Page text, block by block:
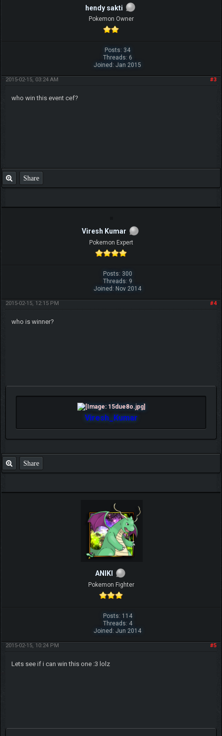
hendy sakti
Pokemon Owner
Posts: 34
Threads: 6
Joined: Jan 2015
#3
2015-02-15, 03:24 AM
who win this event cef?
Share
Viresh Kumar
Pokemon Expert
Posts: 300
Threads: 9
Joined: Nov 2014
#4
2015-02-15, 12:15 PM
who is winner?
Viresh_Kumar
Share
ANIKI
Pokemon Fighter
Posts: 114
Threads: 4
Joined: Jun 2014
#5
2015-02-15, 10:24 PM
Lets see if i can win this one :3 lolz